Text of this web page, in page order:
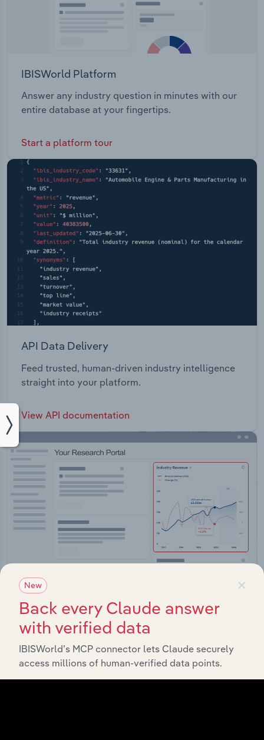
IBISWorld Platform
Answer any industry question in minutes with our
entire database at your fingertips.
Start a platform tour
API Data Delivery
Feed trusted, human-driven industry intelligence
straight into your platform.
View API documentation
Integrations
intelligence built into your toolkit.
×
New
Back every Claude answer
with verified data
IBISWorld’s MCP connector lets Claude securely
access millions of human-verified data points.